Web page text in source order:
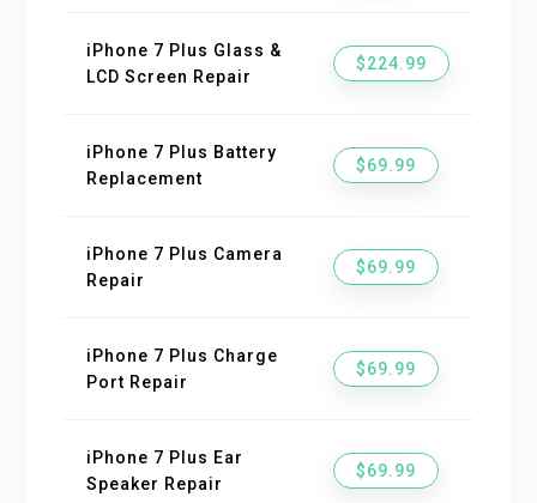
iPhone 7 Plus Glass &
LCD Screen Repair
$224.99
iPhone 7 Plus Battery
Replacement
$69.99
iPhone 7 Plus Camera
Repair
$69.99
iPhone 7 Plus Charge
Port Repair
$69.99
iPhone 7 Plus Ear
Speaker Repair
$69.99